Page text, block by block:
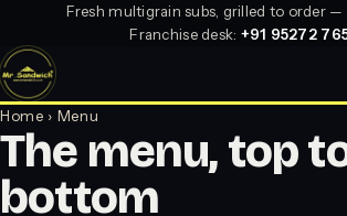
Fresh multigrain subs, grilled to order —
Franchise desk: +91 95272
Home › Menu
The menu, top
bottom